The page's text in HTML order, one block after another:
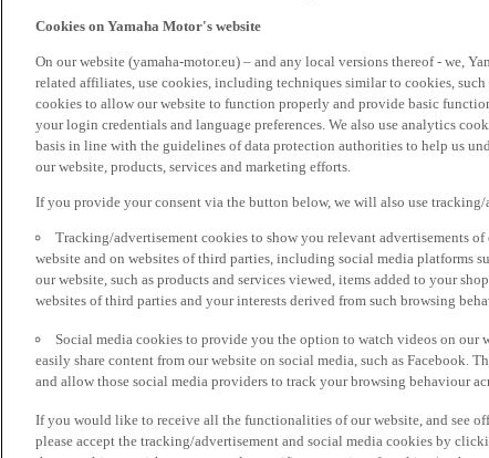
Cookies on Yamaha Motor's website
On our website (yamaha-motor.eu) – and any local versions thereof - we,
related affiliates, use cookies, including techniques similar to cookies,
cookies to allow our website to function properly and provide basic
your login credentials and language preferences. We also use analytics
basis in line with the guidelines of data protection authorities to help us
our website, products, services and marketing efforts.
If you provide your consent via the button below, we will also use
Tracking/advertisement cookies to show you relevant advertisements
website and on websites of third parties, including social media platforms
our website, such as products and services viewed, items added to your
websites of third parties and your interests derived from such browsing
Social media cookies to provide you the option to watch videos on our
easily share content from our website on social media, such as Facebook.
and allow those social media providers to track your browsing behaviour
If you would like to receive all the functionalities of our website, and see
please accept the tracking/advertisement and social media cookies by